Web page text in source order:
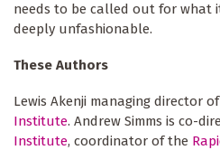
needs to be called out for what
deeply unfashionable.
These Authors
Lewis Akenji managing director
Institute. Andrew Simms is co-
Institute, coordinator of the